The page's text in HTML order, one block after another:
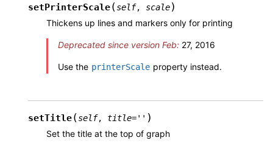
setPrinterScale(self, scale)
Thickens up lines and markers only for printing
Deprecated since version Feb: 27, 2016
Use the printerScale property instead.
setTitle(self, title='' )
Set the title at the top of graph